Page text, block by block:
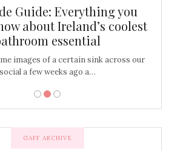
Guide: Everything you
about Ireland’s coolest
essential
images of a certain sink across our
social a few weeks ago a…
GAFF ARCHIVE